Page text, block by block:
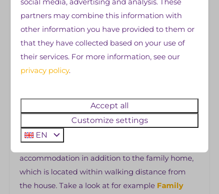
restaurants, supermarket, swimming pool and
indoor play area) are open daily during the
camping season, we also offer a daily
entertainment program . Pets are not allowed in
the family home, it is not allowed to bring your
own camping equipment such as a tent or
👉Other wishes!?
Where there is a will, there is a way! For example,
you have the option to rent another
accommodation in addition to the family home,
which is located within walking distance from
the house. Take a look at for example Family
partners may combine this information with
other information you have provided to them or
that they have collected based on your use of
their services. For more information, see our
privacy policy.
Accept all
Customize settings
EN